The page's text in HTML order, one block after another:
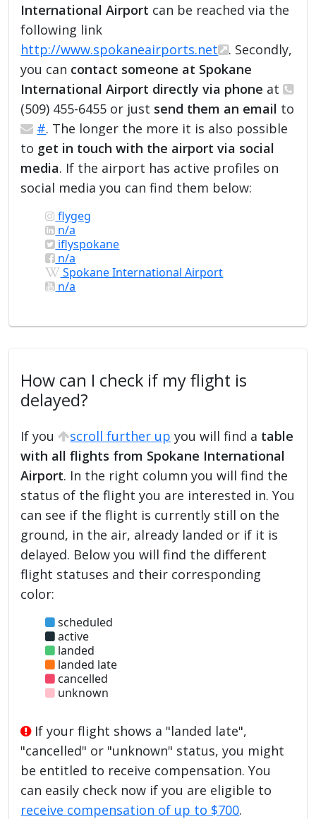
International Airport can be reached via the
following link
http://www.spokaneairports.net
. Secondly,
you can contact someone at Spokane
International Airport directly via phone at
(509) 455-6455 or just send them an email to
#. The longer the more it is also possible
to get in touch with the airport via social
media. If the airport has active profiles on
social media you can find them below:
flygeg
n/a
iflyspokane
n/a
Spokane International Airport
n/a
How can I check if my flight is
delayed?
If you scroll further up you will find a table
with all flights from Spokane International
Airport. In the right column you will find the
status of the flight you are interested in. You
can see if the flight is currently still on the
ground, in the air, already landed or if it is
delayed. Below you will find the different
flight statuses and their corresponding
color:
scheduled
active
landed
landed late
cancelled
unknown
If your flight shows a "landed late",
"cancelled" or "unknown" status, you might
be entitled to receive compensation. You
can easily check now if you are eligible to
receive compensation of up to $700.